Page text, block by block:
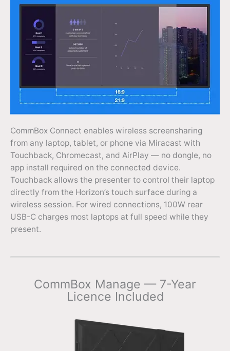
CommBox Connect enables wireless screensharing
from any laptop, tablet, or phone via Miracast with
Touchback, Chromecast, and AirPlay — no dongle, no
app install required on the connected device.
Touchback allows the presenter to control their laptop
directly from the Horizon’s touch surface during a
wireless session. For wired connections, 100W rear
USB-C charges most laptops at full speed while they
present.
CommBox Manage — 7-Year
Licence Included